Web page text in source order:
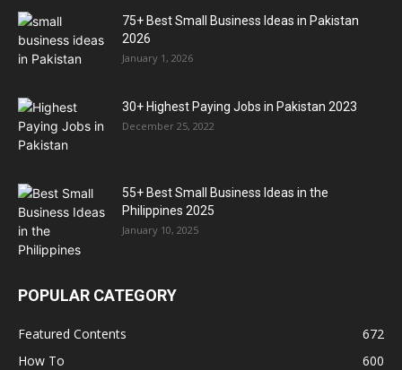
75+ Best Small Business Ideas in Pakistan
2026
January 1, 2026
30+ Highest Paying Jobs in Pakistan 2023
December 25, 2022
55+ Best Small Business Ideas in the
Philippines 2025
January 10, 2025
POPULAR CATEGORY
Featured Contents
672
How To
600